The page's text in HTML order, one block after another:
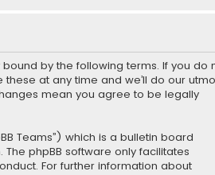
bound by the following terms. If you do
at any time and we’ll do our
mean you agree to be legally
Teams”) which is a bulletin board
. The phpBB software only facilitates
For further information about